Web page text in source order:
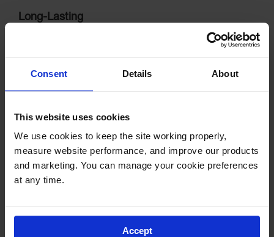
Consent Details About
This website uses cookies
We use cookies to keep the site working properly,
measure website performance, and improve our products
and marketing. You can manage your cookie preferences
at any time.
Accept
Long-Lasting
Will not chip, crack, fade, crumble, rot or deteriorate. Resists
Designed for temporary or permanent installing in concrete